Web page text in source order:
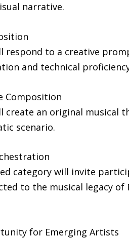
narrative.
respond to a creative
and technical
Composition
create an original musical
scenario.
category will invite
to the musical legacy
for Emerging Artists